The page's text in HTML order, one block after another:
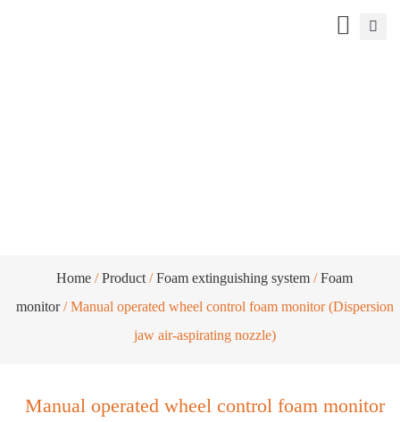
Home /Product /Foam extinguishing system /Foam
monitor/ Manual operated wheel control foam monitor (Dispersion
jaw air-aspirating nozzle)
Manual operated wheel control foam monitor